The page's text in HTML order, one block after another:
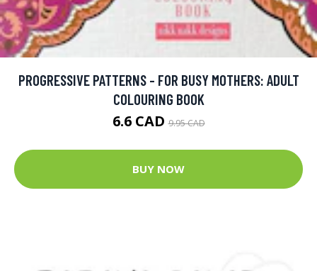
PROGRESSIVE PATTERNS - FOR BUSY MOTHERS: ADULT
COLOURING BOOK
6.6 CAD9.95 CAD
BUY NOW